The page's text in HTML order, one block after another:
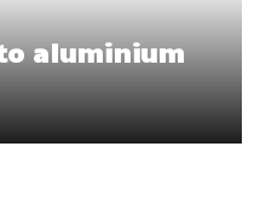
aluminium